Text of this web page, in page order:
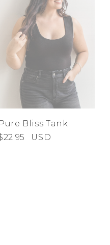
Low
A-Z
Z-A
Pure Bliss Tank
USD